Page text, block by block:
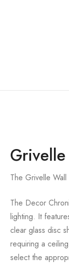
The Grivelle
The Decor
lighting. It
clear glass disc
requiring a
select the